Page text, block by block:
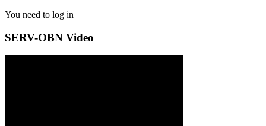
You need to log in
SERV-OBN Video